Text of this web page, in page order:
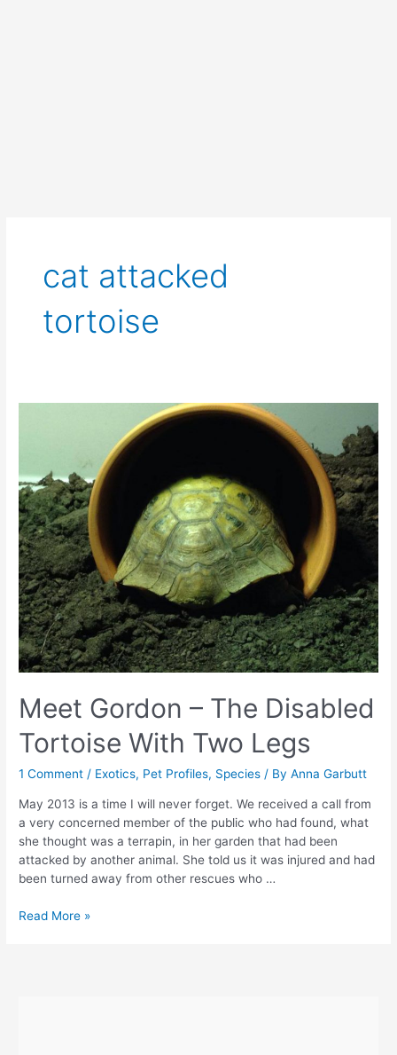
cat attacked
tortoise
Meet Gordon – The Disabled
Tortoise With Two Legs
1 Comment / Exotics, Pet Profiles, Species / ByAnna Garbutt
May 2013 is a time I will never forget. We received a call from
a very concerned member of the public who had found, what
she thought was a terrapin, in her garden that had been
attacked by another animal. She told us it was injured and had
been turned away from other rescues who …
Meet
Read More »